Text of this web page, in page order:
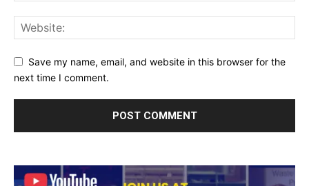
Save my name, email, and website in this browser for the
next time I comment.